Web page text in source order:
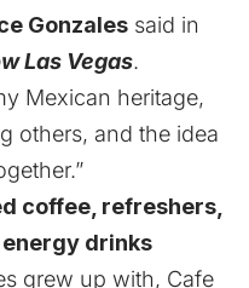
Gonzales said in
Las Vegas.
Mexican heritage,
others, and the idea
coffee, refreshers,
drinks
grew up with, Cafe